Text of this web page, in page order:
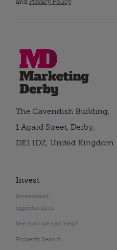
and Privacy Policy.
Invest
Investment
opportunities
See how we can help?
Property Search
The Cavendish Building,
1 Agard Street, Derby,
DE1 1DZ, United Kingdom